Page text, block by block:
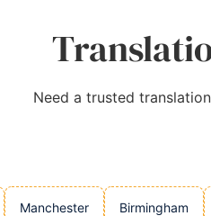
Need a trusted
Manchester Birmingham